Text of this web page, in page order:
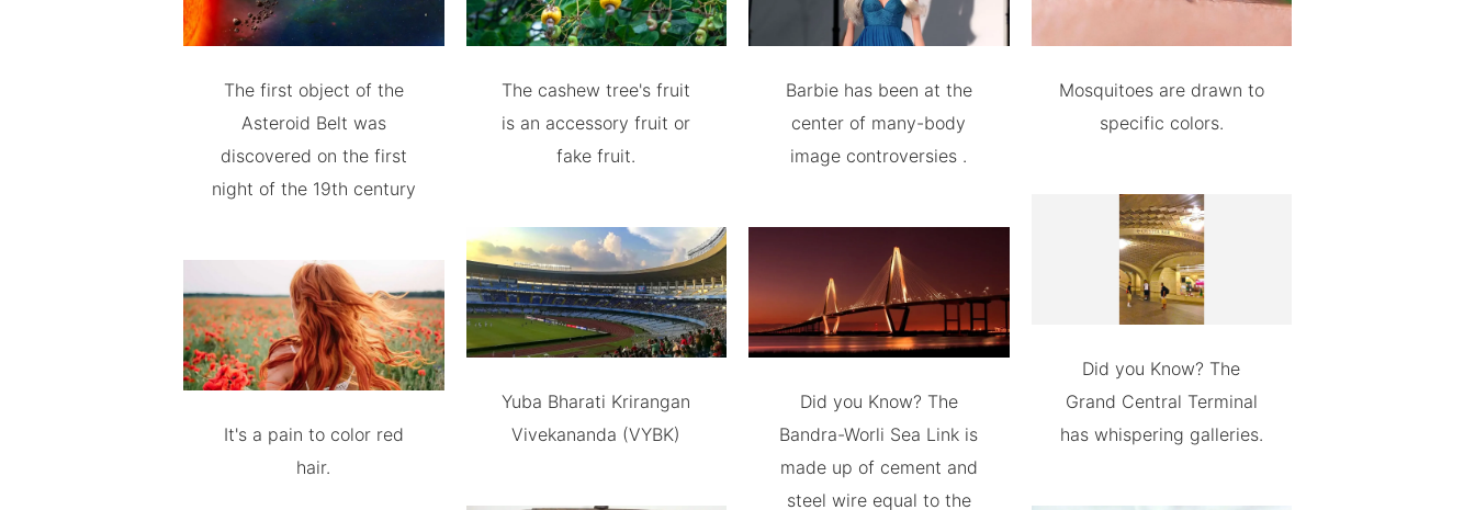
The first object of the
Asteroid Belt was
discovered on the first
night of the 19th century
It's a pain to color red
hair.
The cashew tree's fruit
is an accessory fruit or
fake fruit.
Yuba Bharati Krirangan
Vivekananda (VYBK)
Barbie has been at the
center of many-body
image controversies .
Did you Know? The
Bandra-Worli Sea Link is
made up of cement and
steel wire equal to the
Mosquitoes are drawn to
specific colors.
Did you Know? The
Grand Central Terminal
has whispering galleries.